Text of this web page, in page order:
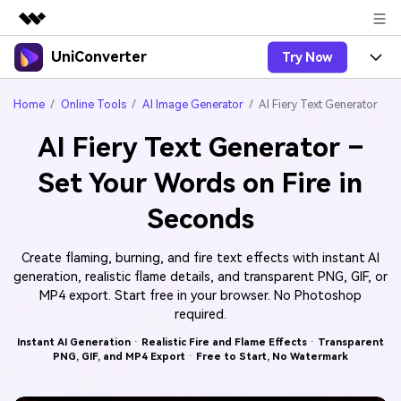
Featured Products
Business
Overview
About Us
Newsroom
Support
UniConverter Try Now
Products
UniConverter-Video Converter
UniConverter for Windows
UniConverter for Mac
Free Video Converter
Ani3D - 3D Video Converter
Ani3D for Desktop
Features
Speech to Text
Accurate Speech-to-Text for
Audio & Video.
New
Video Converter
Experience powerful and
capabilities.
Hot
AI Lab
Online Tools
Compress image or videofiles
instantly
Online Converter
Convert video/audio/image files
Sports Fans
Where there are sports, there is
UniConverter
Support
How to use Wondershare UniConverter? Learn the step-
by-step guide below.
Home Online Tools AI Image Generator AI Fiery Text Generator
AI Fiery Text Generator –
Set Your Words on Fire in
Seconds
Create flaming, burning, and fire text effects with instant AI
generation, realistic flame details, and transparent PNG, GIF, or
MP4 export. Start free in your browser. No Photoshop
required.
Instant AI Generation · Realistic Fire and Flame Effects · Transparent
PNG, GIF, and MP4 Export · Free to Start, No Watermark